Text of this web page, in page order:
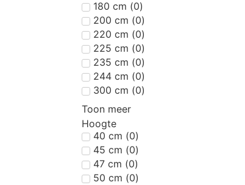
180 cm (0)
200 cm (0)
220 cm (0)
225 cm (0)
235 cm (0)
244 cm (0)
300 cm (0)
Toon meer
Hoogte
40 cm (0)
45 cm (0)
47 cm (0)
50 cm (0)